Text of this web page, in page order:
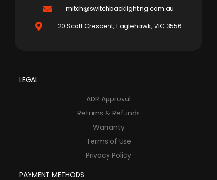
mitch@switchbacklighting.com.au
20 Scott Crescent, Eaglehawk, VIC 3556
LEGAL
ADR Approval
Returns & Refunds
Warranty
Terms of Use
Privacy Policy
PAYMENT METHODS